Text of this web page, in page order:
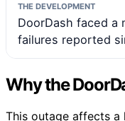
THE DEVELOPMENT
DoorDash faced a
failures reported
Why the
This outage affects a